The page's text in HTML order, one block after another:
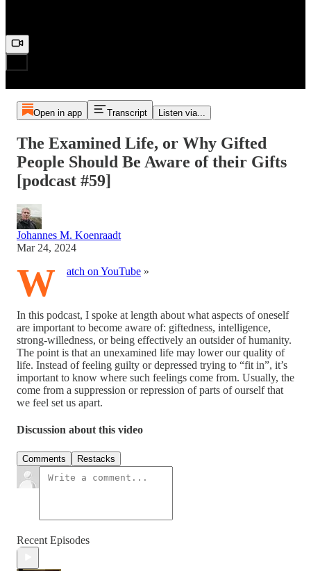
Open in app Transcript Listen via...
The Examined Life, or Why Gifted
People Should Be Aware of their Gifts
[podcast #59]
Johannes M. Koenraadt
Mar 24, 2024
W atch on YouTube »
In this podcast, I spoke at length about what aspects of oneself
are important to become aware of: giftedness, intelligence,
strong-willedness, or being effectively an outsider of humanity.
The point is that an unexamined life may lower our quality of
life. Instead of feeling guilty or depressed trying to “fit in”, it’s
important to know where such feelings come from. Usually, the
come from a suppression or repression of parts of ourself that
we feel set us apart.
Discussion about this video
Comments Restacks
Recent Episodes